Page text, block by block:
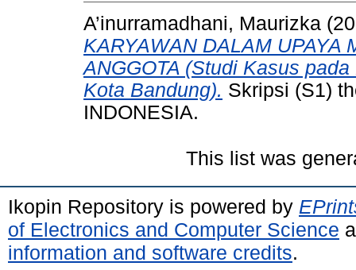
A’inurramadhani, Maurizka
KARYAWAN DALAM UPAYA
ANGGOTA (Studi Kasus
Kota Bandung). Skripsi (S1)
INDONESIA.
This list was
Ikopin Repository is powered by
of Electronics and Computer Science
information and software credits.